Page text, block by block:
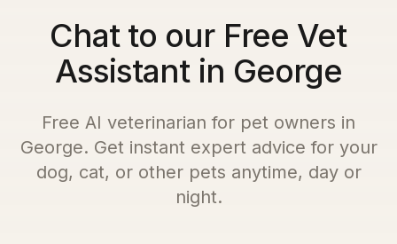
Chat to our Free Vet
Assistant in George
Free AI veterinarian for pet owners in
George. Get instant expert advice for your
dog, cat, or other pets anytime, day or
night.